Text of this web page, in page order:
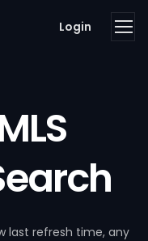
Login
last refresh time, any